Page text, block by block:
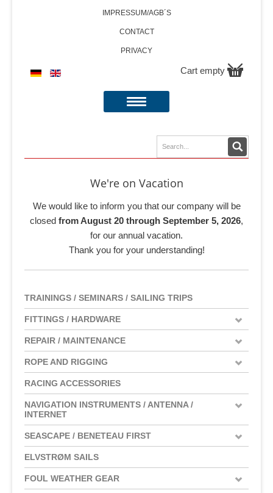
IMPRESSUM/AGB´S
CONTACT
PRIVACY
Cart empty
We're on Vacation
We would like to inform you that our company will be
closed from August 20 through September 5, 2026,
for our annual vacation.
Thank you for your understanding!
TRAININGS / SEMINARS / SAILING TRIPS
FITTINGS / HARDWARE
REPAIR / MAINTENANCE
ROPE AND RIGGING
RACING ACCESSORIES
NAVIGATION INSTRUMENTS / ANTENNA /
INTERNET
SEASCAPE / BENETEAU FIRST
ELVSTRØM SAILS
FOUL WEATHER GEAR